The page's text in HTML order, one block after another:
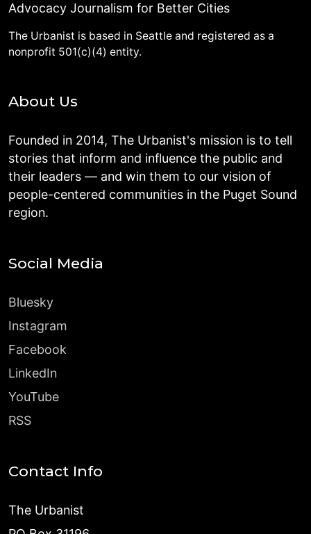
Advocacy Journalism for Better Cities
The Urbanist is based in Seattle and registered as a
nonprofit 501(c)(4) entity.
About Us
Founded in 2014, The Urbanist's mission is to tell
stories that inform and influence the public and
their leaders — and win them to our vision of
people-centered communities in the Puget Sound
region.
Social Media
Bluesky
Instagram
Facebook
LinkedIn
YouTube
RSS
Contact Info
The Urbanist